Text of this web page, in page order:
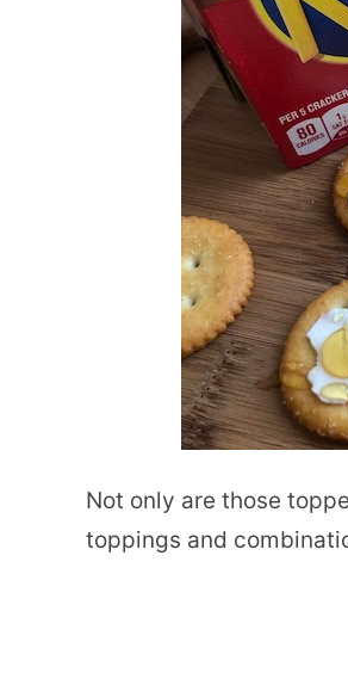
Not only are those
toppings and